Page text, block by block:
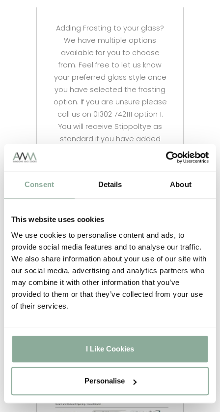
Consent Details About
This website uses cookies
We use cookies to personalise content and ads, to
provide social media features and to analyse our traffic.
We also share information about your use of our site with
our social media, advertising and analytics partners who
may combine it with other information that you’ve
provided to them or that they’ve collected from your use
of their services.
I Like Cookies
Personalise
Adding Frosting to your glass?
We have multiple options
available for you to choose
from. Feel free to let us know
your preferred glass style once
you have selected the frosting
option. If you are unsure please
call us on 01302 742111 option 1.
You will receive Stippoltye as
standard if you have added